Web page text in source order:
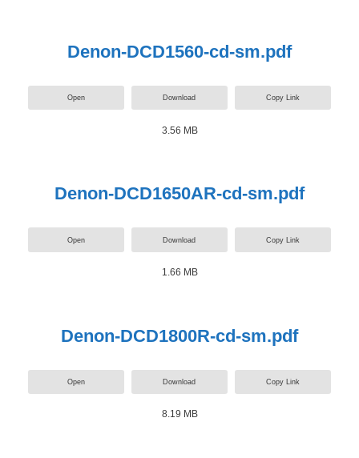
Denon-DCD1560-cd-sm.pdf
Open Download Copy Link
3.56 MB
Denon-DCD1650AR-cd-sm.pdf
Open Download Copy Link
1.66 MB
Denon-DCD1800R-cd-sm.pdf
Open Download Copy Link
8.19 MB